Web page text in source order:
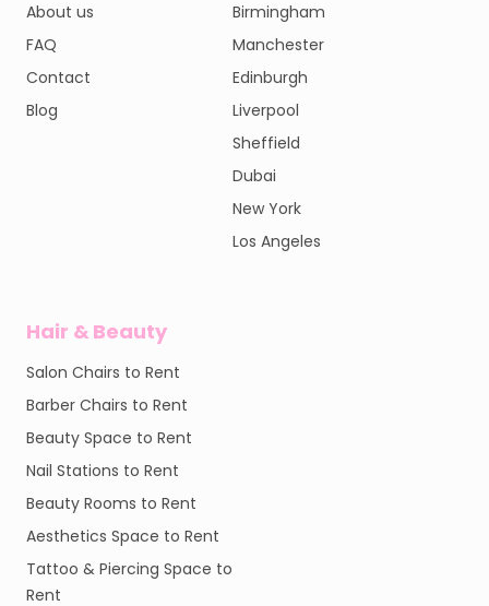
About us
FAQ
Contact
Blog
Birmingham
Manchester
Edinburgh
Liverpool
Sheffield
Dubai
New York
Los Angeles
Hair & Beauty
Salon Chairs to Rent
Barber Chairs to Rent
Beauty Space to Rent
Nail Stations to Rent
Beauty Rooms to Rent
Aesthetics Space to Rent
Tattoo & Piercing Space to
Rent